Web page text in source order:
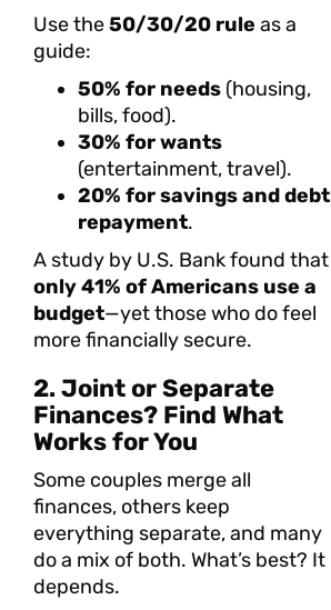
Use the50/30/20 rule as a
guide:
50% for needs (housing,
bills, food).
30% for wants
(entertainment, travel).
20% for savings and debt
repayment.
A study by U.S. Bank found that
only 41% of Americans use a
budget—yet those who do feel
more financially secure.
2. Joint or Separate
Finances? Find What
Works for You
Some couples merge all
finances, others keep
everything separate, and many
do a mix of both. What’s best? It
depends.